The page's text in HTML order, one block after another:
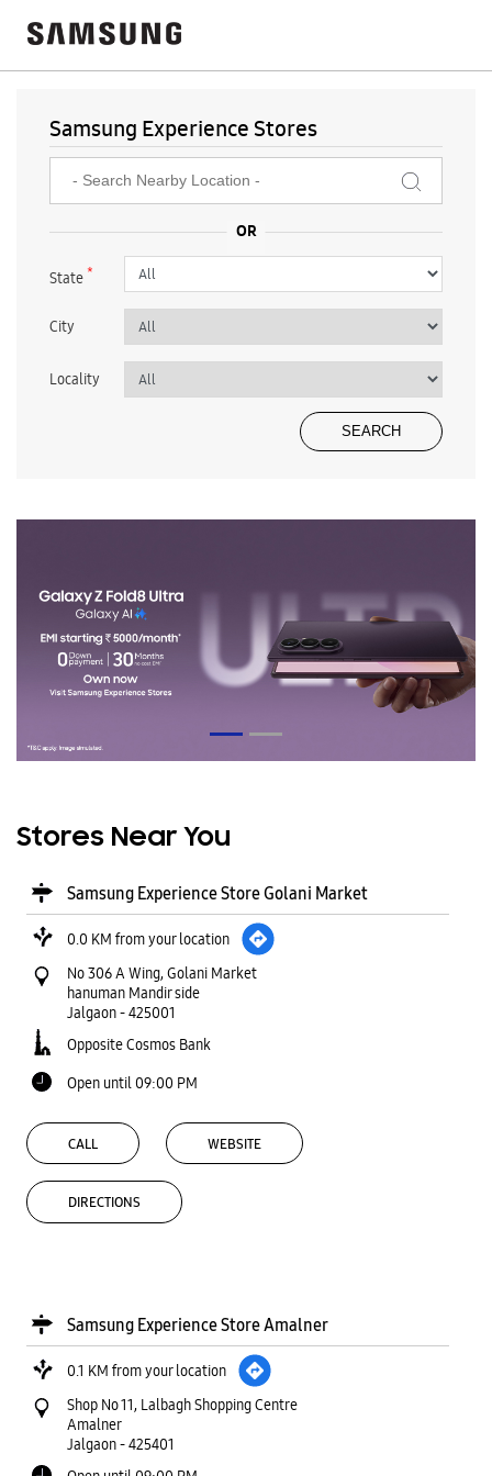
Samsung Experience Stores
State*
City
Locality
Stores Near You
Samsung Experience Store Golani Market
0.0 KM from your location
No 306 A Wing, Golani Market
hanuman Mandir side
Jalgaon-425001
Opposite Cosmos Bank
Open until 09:00 PM
CALL WEBSITE
DIRECTIONS
Samsung Experience Store Amalner
0.1 KM from your location
Shop No 11, Lalbagh Shopping Centre
Amalner
Jalgaon-425401